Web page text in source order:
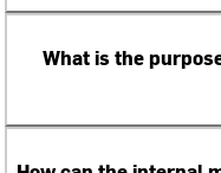
What is the